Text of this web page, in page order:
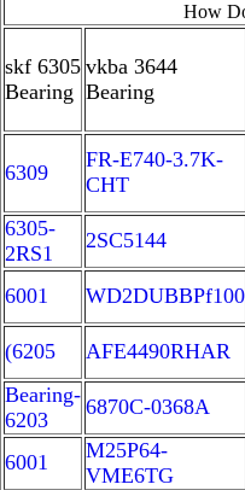
How
skf 6305
Bearing
vkba 3644
Bearing
6309
FR-E740-3.7K-
CHT
6305-
2RS1
2SC5144
6001
WD2DUBBPf100
(6205
AFE4490RHAR
Bearing-
6203
6870C-0368A
6001
M25P64-
VME6TG